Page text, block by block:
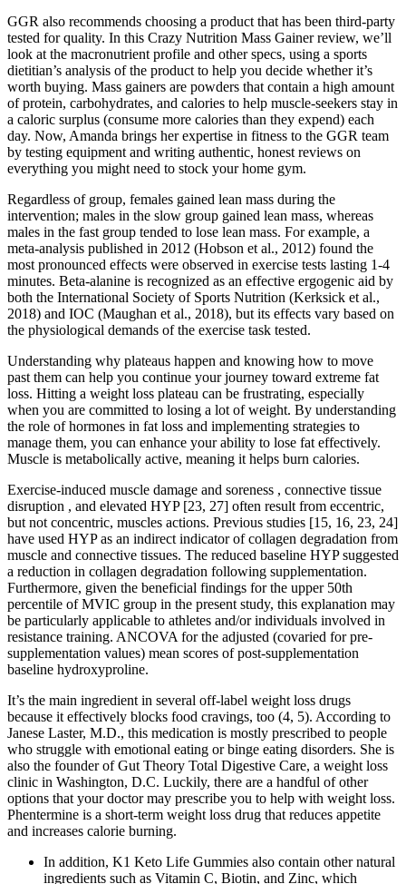
GGR also recommends choosing a product that has been third-party
tested for quality. In this Crazy Nutrition Mass Gainer review, we’ll
look at the macronutrient profile and other specs, using a sports
dietitian’s analysis of the product to help you decide whether it’s
worth buying. Mass gainers are powders that contain a high amount
of protein, carbohydrates, and calories to help muscle-seekers stay in
a caloric surplus (consume more calories than they expend) each
day. Now, Amanda brings her expertise in fitness to the GGR team
by testing equipment and writing authentic, honest reviews on
everything you might need to stock your home gym.
Regardless of group, females gained lean mass during the
intervention; males in the slow group gained lean mass, whereas
males in the fast group tended to lose lean mass. For example, a
meta-analysis published in 2012 (Hobson et al., 2012) found the
most pronounced effects were observed in exercise tests lasting 1-4
minutes. Beta-alanine is recognized as an effective ergogenic aid by
both the International Society of Sports Nutrition (Kerksick et al.,
2018) and IOC (Maughan et al., 2018), but its effects vary based on
the physiological demands of the exercise task tested.
Understanding why plateaus happen and knowing how to move
past them can help you continue your journey toward extreme fat
loss. Hitting a weight loss plateau can be frustrating, especially
when you are committed to losing a lot of weight. By understanding
the role of hormones in fat loss and implementing strategies to
manage them, you can enhance your ability to lose fat effectively.
Muscle is metabolically active, meaning it helps burn calories.
Exercise-induced muscle damage and soreness , connective tissue
disruption , and elevated HYP [23, 27] often result from eccentric,
but not concentric, muscles actions. Previous studies [15, 16, 23, 24]
have used HYP as an indirect indicator of collagen degradation from
muscle and connective tissues. The reduced baseline HYP suggested
a reduction in collagen degradation following supplementation.
Furthermore, given the beneficial findings for the upper 50th
percentile of MVIC group in the present study, this explanation may
be particularly applicable to athletes and/or individuals involved in
resistance training. ANCOVA for the adjusted (covaried for pre-
supplementation values) mean scores of post-supplementation
baseline hydroxyproline.
It’s the main ingredient in several off-label weight loss drugs
because it effectively blocks food cravings, too (4, 5). According to
Janese Laster, M.D., this medication is mostly prescribed to people
who struggle with emotional eating or binge eating disorders. She is
also the founder of Gut Theory Total Digestive Care, a weight loss
clinic in Washington, D.C. Luckily, there are a handful of other
options that your doctor may prescribe you to help with weight loss.
Phentermine is a short-term weight loss drug that reduces appetite
and increases calorie burning.
In addition, K1 Keto Life Gummies also contain other natural
ingredients such as Vitamin C, Biotin, and Zinc, which